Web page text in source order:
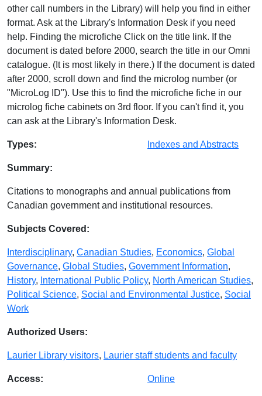
other call numbers in the Library) will help you find in either
format. Ask at the Library's Information Desk if you need
help. Finding the microfiche Click on the title link. If the
document is dated before 2000, search the title in our Omni
catalogue. (It is most likely in there.) If the document is dated
after 2000, scroll down and find the microlog number (or
"MicroLog ID"). Use this to find the microfiche fiche in our
microlog fiche cabinets on 3rd floor. If you can't find it, you
can ask at the Library's Information Desk.
Database Details
Types: Indexes and Abstracts
Summary:
Citations to monographs and annual publications from
Canadian government and institutional resources.
Subjects Covered:
Interdisciplinary, Canadian Studies, Economics, Global
Governance, Global Studies, Government Information,
History, International Public Policy, North American Studies,
Political Science, Social and Environmental Justice, Social
Work
Authorized Users:
Laurier Library visitors, Laurier staff students and faculty
Access: Online